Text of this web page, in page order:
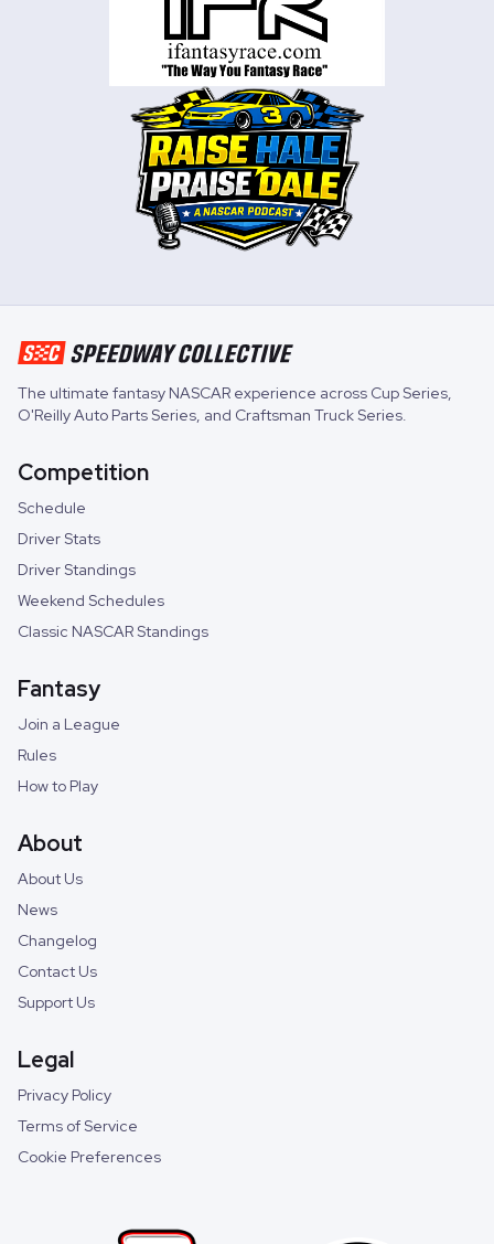
The ultimate fantasy NASCAR experience across Cup Series,
O'Reilly Auto Parts Series, and Craftsman Truck Series.
Competition
Schedule
Driver Stats
Driver Standings
Weekend Schedules
Classic NASCAR Standings
Fantasy
Join a League
Rules
How to Play
About
About Us
News
Changelog
Contact Us
Support Us
Legal
Privacy Policy
Terms of Service
Cookie Preferences